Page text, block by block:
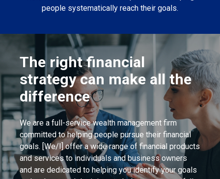
people systematically reach their goals.
The right financial
strategy can make all the
difference
We are a full-service wealth management firm
committed to helping people pursue their financial
goals. [We/I] offer a wide range of financial products
and services to individuals and business owners
and are dedicated to helping you identify your goals